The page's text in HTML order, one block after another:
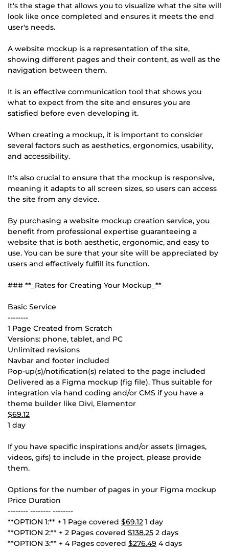
It's the stage that allows you to visualize what the site will
look like once completed and ensures it meets the end
user's needs.
A website mockup is a representation of the site,
showing different pages and their content, as well as the
navigation between them.
It is an effective communication tool that shows you
what to expect from the site and ensures you are
satisfied before even developing it.
When creating a mockup, it is important to consider
several factors such as aesthetics, ergonomics, usability,
and accessibility.
It's also crucial to ensure that the mockup is responsive,
meaning it adapts to all screen sizes, so users can access
the site from any device.
By purchasing a website mockup creation service, you
benefit from professional expertise guaranteeing a
website that is both aesthetic, ergonomic, and easy to
use. You can be sure that your site will be appreciated by
users and effectively fulfill its function.
### **_Rates for Creating Your Mockup_**
Basic Service
--------
1 Page Created from Scratch
Versions: phone, tablet, and PC
Unlimited revisions
Navbar and footer included
Pop-up(s)/notification(s) related to the page included
Delivered as a Figma mockup (fig file). Thus suitable for
integration via hand coding and/or CMS if you have a
theme builder like Divi, Elementor
$69.12
1 day
If you have specific inspirations and/or assets (images,
videos, gifs) to include in the project, please provide
them.
Options for the number of pages in your Figma mockup
Price Duration
-------- -------- --------
**OPTION 1:** + 1 Page covered $69.12 1 day
**OPTION 2:** + 2 Pages covered $138.25 2 days
**OPTION 3:** + 4 Pages covered $276.49 4 days